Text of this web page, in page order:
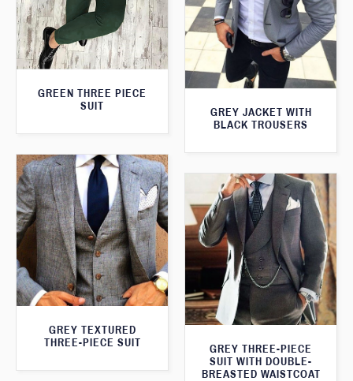
GREEN THREE PIECE
SUIT
GREY JACKET WITH
BLACK TROUSERS
GREY TEXTURED
THREE-PIECE SUIT
GREY THREE-PIECE
SUIT WITH DOUBLE-
BREASTED WAISTCOAT